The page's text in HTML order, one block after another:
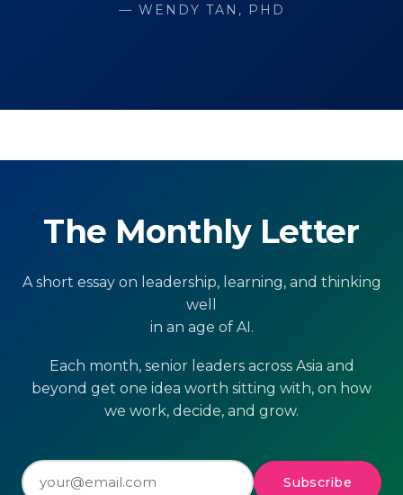
— WENDY TAN, PHD
The Monthly Letter
A short essay on leadership, learning, and thinking
well
in an age of AI.
Each month, senior leaders across Asia and
beyond get one idea worth sitting with, on how
we work, decide, and grow.
Subscribe